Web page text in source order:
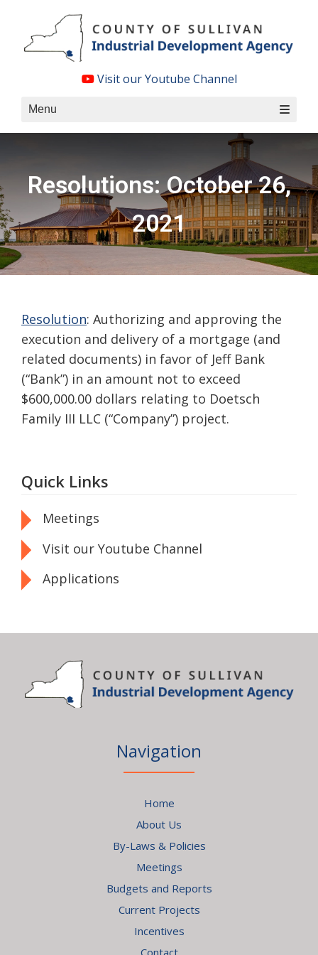
content
Visit our Youtube Channel
Menu
Resolutions: October 26,
2021
Resolution: Authorizing and approving the
execution and delivery of a mortgage (and
related documents) in favor of Jeff Bank
(“Bank”) in an amount not to exceed
$600,000.00 dollars relating to Doetsch
Family III LLC (“Company”) project.
Quick Links
Meetings
Visit our Youtube Channel
Applications
Navigation
Home
About Us
By-Laws & Policies
Meetings
Budgets and Reports
Current Projects
Incentives